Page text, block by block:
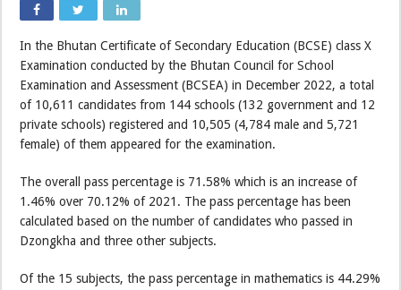
In the Bhutan Certificate of Secondary Education (BCSE) class X
Examination conducted by the Bhutan Council for School
Examination and Assessment (BCSEA) in December 2022, a total
of 10,611 candidates from 144 schools (132 government and 12
private schools) registered and 10,505 (4,784 male and 5,721
female) of them appeared for the examination.
The overall pass percentage is 71.58% which is an increase of
1.46% over 70.12% of 2021. The pass percentage has been
calculated based on the number of candidates who passed in
Dzongkha and three other subjects.
Of the 15 subjects, the pass percentage in mathematics is 44.29%